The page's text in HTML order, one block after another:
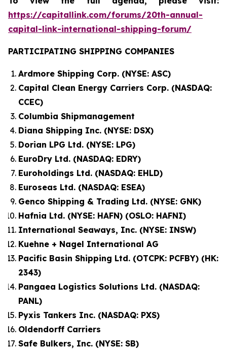
https://capitallink.com/forums/20th-annual-
capital-link-international-shipping-forum/
PARTICIPATING SHIPPING COMPANIES
Ardmore Shipping Corp. (NYSE: ASC)
Capital Clean Energy Carriers Corp. (NASDAQ:
CCEC)
Columbia Shipmanagement
Diana Shipping Inc. (NYSE: DSX)
Dorian LPG Ltd. (NYSE: LPG)
EuroDry Ltd. (NASDAQ: EDRY)
Euroholdings Ltd. (NASDAQ: EHLD)
Euroseas Ltd. (NASDAQ: ESEA)
Genco Shipping & Trading Ltd. (NYSE: GNK)
Hafnia Ltd. (NYSE: HAFN) (OSLO: HAFNI)
International Seaways, Inc. (NYSE: INSW)
Kuehne + Nagel International AG
Pacific Basin Shipping Ltd. (OTCPK: PCFBY) (HK:
2343)
Pangaea Logistics Solutions Ltd. (NASDAQ:
PANL)
Pyxis Tankers Inc. (NASDAQ: PXS)
Oldendorff Carriers
Safe Bulkers, Inc. (NYSE: SB)